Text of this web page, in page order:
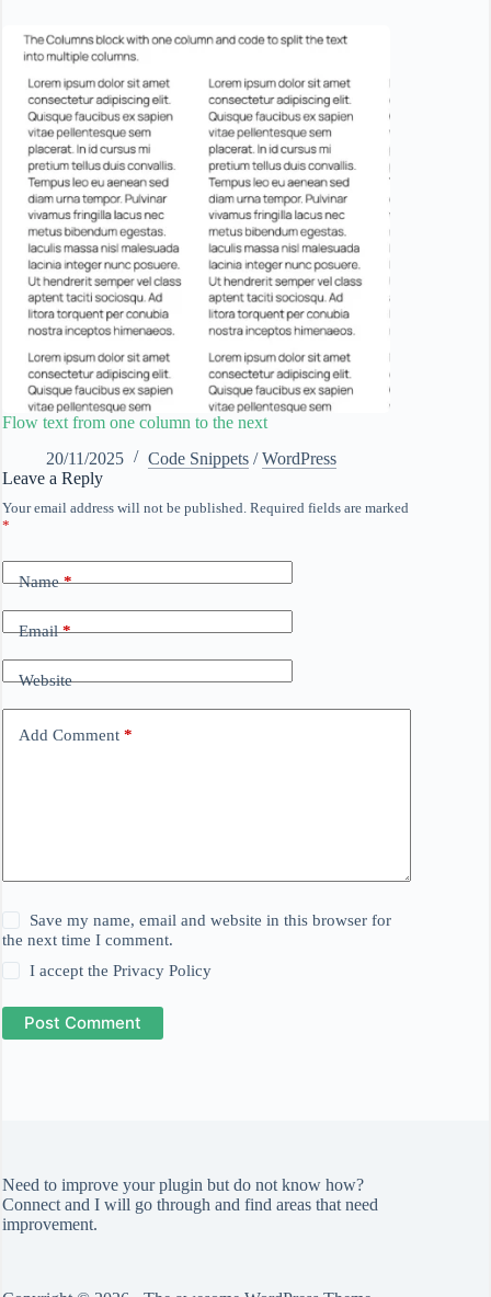
Flow text from one column to the next
20/11/2025
Code Snippets /WordPress
Leave a Reply
Your email address will not be published. Required fields are marked
*
Name*
Email*
Website
Add Comment *
Save my name, email and website in this browser for
the next time I comment.
I accept thePrivacy Policy
Post Comment
Need to improve your plugin but do not know how?
Connect and I will go through and find areas that need
improvement.